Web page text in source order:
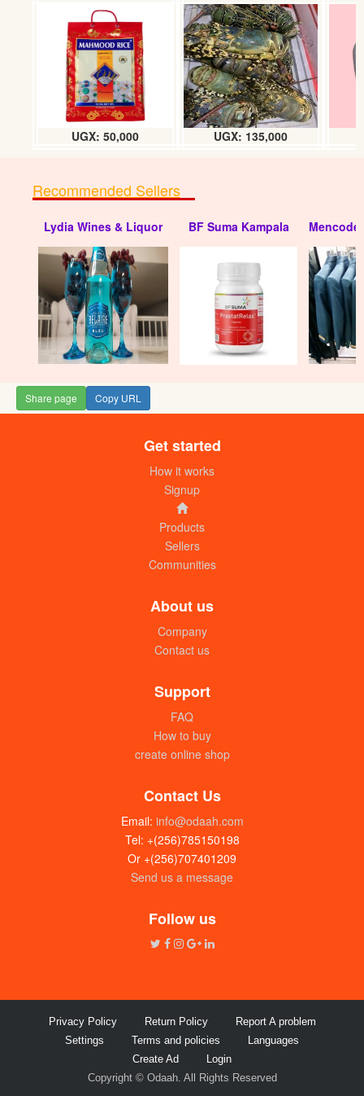
UGX: 50,000 UGX: 135,000
Recommended Sellers
Lydia Wines & Liquor BF Suma Kampala Mencode
Share page Copy URL
Get started
How it works
Signup
Products
Sellers
Communities
About us
Company
Contact us
Support
FAQ
How to buy
create online shop
Contact Us
Email: info@odaah.com
Tel: +(256)785150198
Or +(256)707401209
Send us a message
Follow us
Privacy Policy Return Policy
Report A problem
Settings
Terms and policies
Languages
Create Ad
Login
Copyright © Odaah. All Rights Reserved